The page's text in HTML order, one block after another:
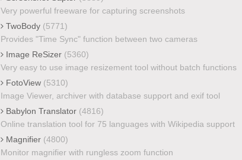
Very powerful freeware for capturing screenshots
TwoBody (5771)
Provides "Time Sync" function between two cameras
Image ReSizer (5360)
Very easy to use image resizement tool without batch functions
FotoView (5310)
Image Viewer, archiver with database support and exif tool
Babylon Translator (4816)
Online translation tool for 75 languages with Wikipedia support
Magnifier (4800)
Monitor magnifier with rungless zoom function